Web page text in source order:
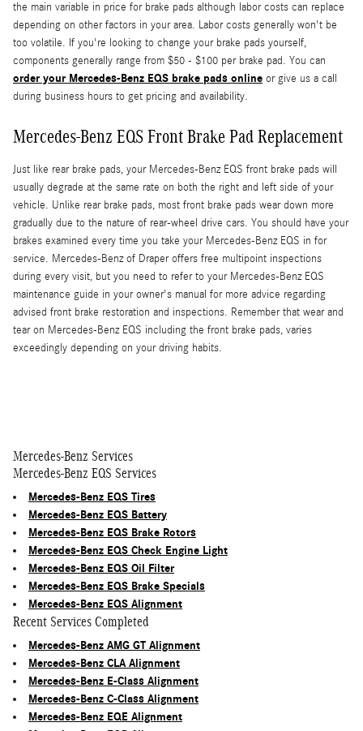
the main variable in price for brake pads although labor costs can replace
depending on other factors in your area. Labor costs generally won't be
too volatile. If you're looking to change your brake pads yourself,
components generally range from $50 - $100 per brake pad. You can
order your Mercedes-Benz EQS brake pads online or give us a call
during business hours to get pricing and availability.
Mercedes-Benz EQS Front Brake Pad Replacement
Just like rear brake pads, your Mercedes-Benz EQS front brake pads will
usually degrade at the same rate on both the right and left side of your
vehicle. Unlike rear brake pads, most front brake pads wear down more
gradually due to the nature of rear-wheel drive cars. You should have your
brakes examined every time you take your Mercedes-Benz EQS in for
service. Mercedes-Benz of Draper offers free multipoint inspections
during every visit, but you need to refer to your Mercedes-Benz EQS
maintenance guide in your owner's manual for more advice regarding
advised front brake restoration and inspections. Remember that wear and
tear on Mercedes-Benz EQS including the front brake pads, varies
exceedingly depending on your driving habits.
Mercedes-Benz Services
Mercedes-Benz EQS Services
Mercedes-Benz EQS Tires
Mercedes-Benz EQS Battery
Mercedes-Benz EQS Brake Rotors
Mercedes-Benz EQS Check Engine Light
Mercedes-Benz EQS Oil Filter
Mercedes-Benz EQS Brake Specials
Mercedes-Benz EQS Alignment
Recent Services Completed
Mercedes-Benz AMG GT Alignment
Mercedes-Benz CLA Alignment
Mercedes-Benz E-Class Alignment
Mercedes-Benz C-Class Alignment
Mercedes-Benz EQE Alignment